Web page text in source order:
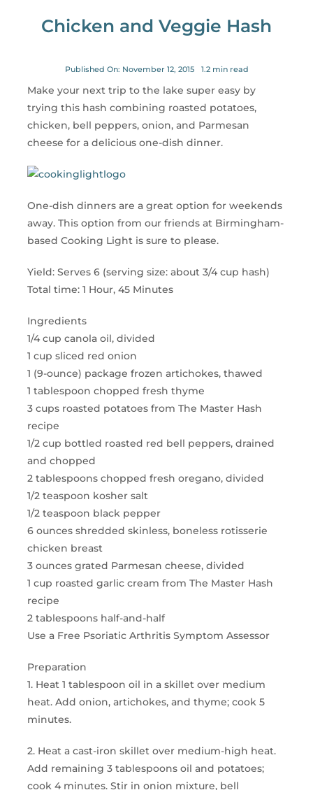
Chicken and Veggie Hash
Published On: November 12, 2015 1.2 min read
Make your next trip to the lake super easy by
trying this hash combining roasted potatoes,
chicken, bell peppers, onion, and Parmesan
cheese for a delicious one-dish dinner.
One-dish dinners are a great option for weekends
away. This option from our friends at Birmingham-
based Cooking Light is sure to please.
Yield: Serves 6 (serving size: about 3/4 cup hash)
Total time: 1 Hour, 45 Minutes
Ingredients
1/4 cup canola oil, divided
1 cup sliced red onion
1 (9-ounce) package frozen artichokes, thawed
1 tablespoon chopped fresh thyme
3 cups roasted potatoes from The Master Hash
recipe
1/2 cup bottled roasted red bell peppers, drained
and chopped
2 tablespoons chopped fresh oregano, divided
1/2 teaspoon kosher salt
1/2 teaspoon black pepper
6 ounces shredded skinless, boneless rotisserie
chicken breast
3 ounces grated Parmesan cheese, divided
1 cup roasted garlic cream from The Master Hash
recipe
2 tablespoons half-and-half
Use a Free Psoriatic Arthritis Symptom Assessor
Preparation
1. Heat 1 tablespoon oil in a skillet over medium
heat. Add onion, artichokes, and thyme; cook 5
minutes.
2. Heat a cast-iron skillet over medium-high heat.
Add remaining 3 tablespoons oil and potatoes;
cook 4 minutes. Stir in onion mixture, bell